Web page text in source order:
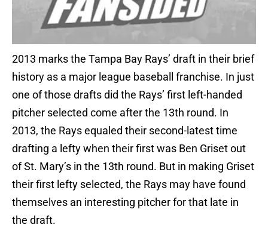
2013 marks the Tampa Bay Rays’ draft in their brief
history as a major league baseball franchise. In just
one of those drafts did the Rays’ first left-handed
pitcher selected come after the 13th round. In
2013, the Rays equaled their second-latest time
drafting a lefty when their first was Ben Griset out
of St. Mary’s in the 13th round. But in making Griset
their first lefty selected, the Rays may have found
themselves an interesting pitcher for that late in
the draft.